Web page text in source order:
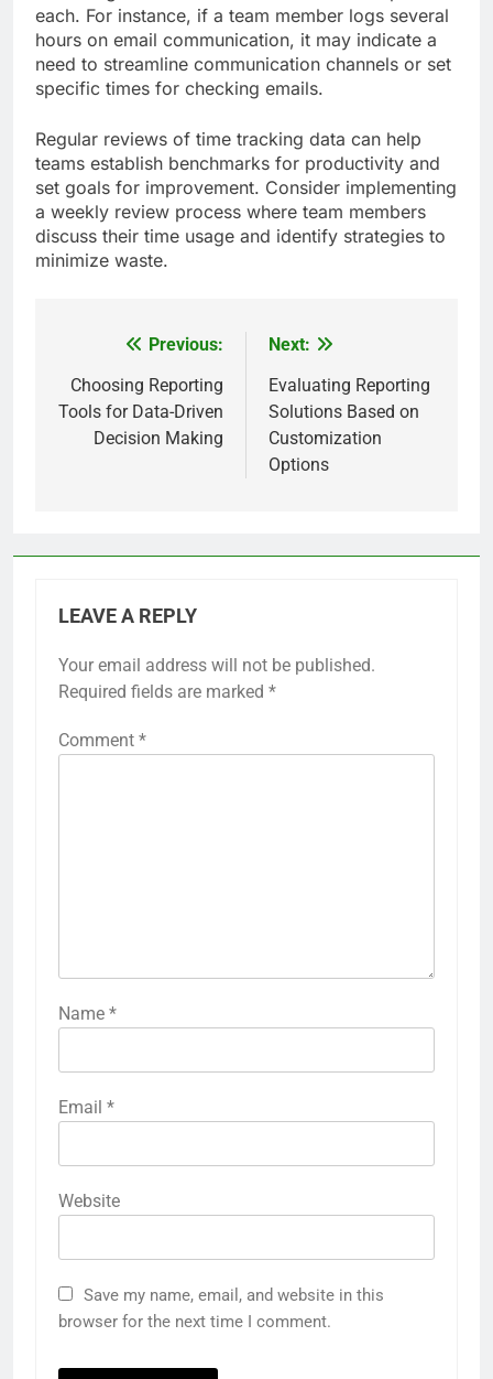
each. For instance, if a team member logs several
hours on email communication, it may indicate a
need to streamline communication channels or set
specific times for checking emails.
Regular reviews of time tracking data can help
teams establish benchmarks for productivity and
set goals for improvement. Consider implementing
a weekly review process where team members
discuss their time usage and identify strategies to
minimize waste.
navigation
Previous:
Choosing Reporting
Tools for Data-Driven
Decision Making
Next:
Evaluating Reporting
Solutions Based on
Customization
Options
LEAVE A REPLY
Your email address will not be published.
Required fields are marked *
Comment *
Name *
Email *
Website
Save my name, email, and website in this
browser for the next time I comment.